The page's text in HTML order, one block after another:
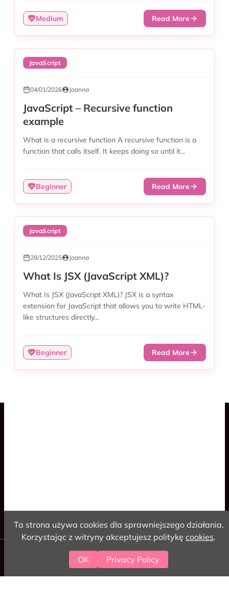
Medium Read More
JavaScript
04/01/2026 Joanna
JavaScript – Recursive function
example
What is a recursive function A recursive function is a
function that calls itself. It keeps doing so until it...
Beginner Read More
JavaScript
28/12/2025 Joanna
What Is JSX (JavaScript XML)?
What Is JSX (JavaScript XML)? JSX is a syntax
extension for JavaScript that allows you to write HTML-
like structures directly...
Beginner Read More
Polski English
2026 love-coding
Ta strona używa cookies dla sprawniejszego działania.
Korzystając z witryny akceptujesz politykę cookies.
OK Privacy Policy